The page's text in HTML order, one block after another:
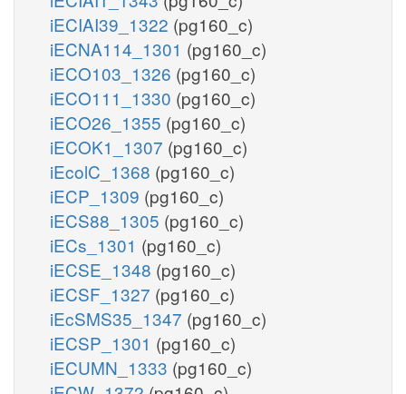
iECIAI39_1322 (pg160_c)
iECNA114_1301 (pg160_c)
iECO103_1326 (pg160_c)
iECO111_1330 (pg160_c)
iECO26_1355 (pg160_c)
iECOK1_1307 (pg160_c)
iEcolC_1368 (pg160_c)
iECP_1309 (pg160_c)
iECS88_1305 (pg160_c)
iECs_1301 (pg160_c)
iECSE_1348 (pg160_c)
iECSF_1327 (pg160_c)
iEcSMS35_1347 (pg160_c)
iECSP_1301 (pg160_c)
iECUMN_1333 (pg160_c)